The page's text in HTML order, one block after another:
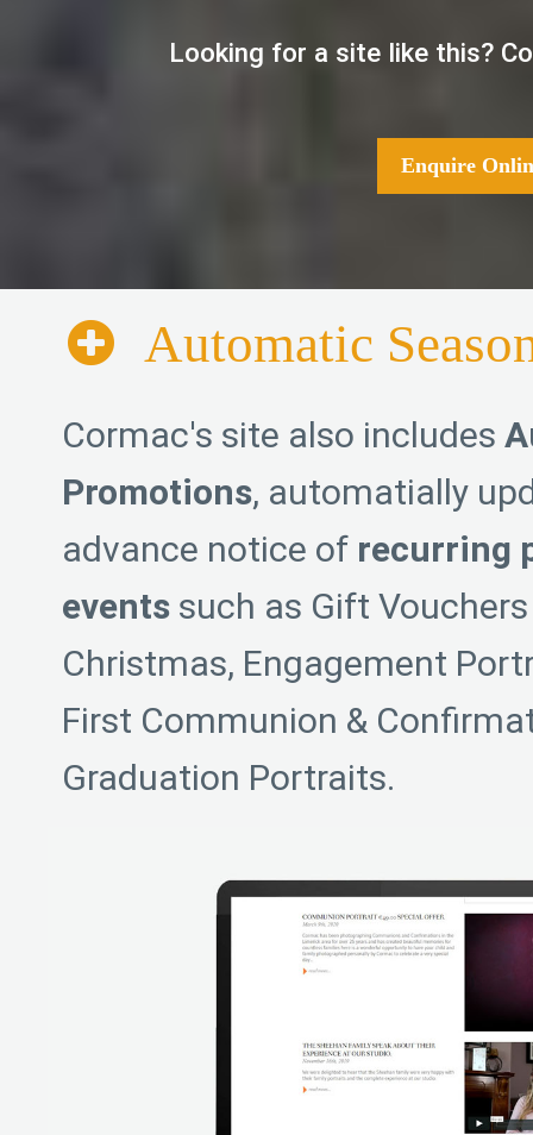
Looking for a site like this?
Enquire
Automatic
Cormac's site also includes
Promotions, automatially
advance notice of recurring
events such as Gift
Christmas, Engagement
First Communion &
Graduation Portraits.